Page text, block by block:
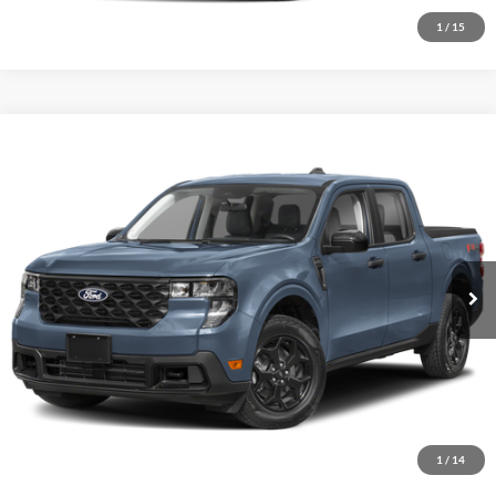
1 / 15
1 / 14
3FTTW8J30TRB27211 Stock:N14128 Model:W8J
In Transit Ext. Int.
$34,824
Click To Call
I'm Interested